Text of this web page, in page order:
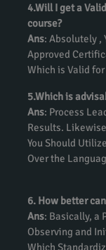
4.Will I get a
course?
Ans: Absolutely ,
Approved
Which is Valid
5.Which is
Ans: Process
Results.
You Should
Over the
6. How better
Ans: Basically, a
Observing and
Which